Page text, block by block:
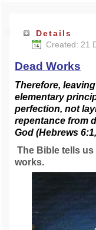
Details
Created: 21
Dead Works
Therefore,
elementary
perfection, not
repentance from
God (Hebrews
The Bible tells us
works.